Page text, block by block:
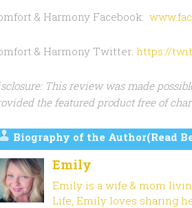
& Harmony Facebook:
& Harmony Twitter: https://
This review was made
the featured product free of
Biography of the Author(Read
Emily
Emily is a wife & mom
Life, Emily loves sharing